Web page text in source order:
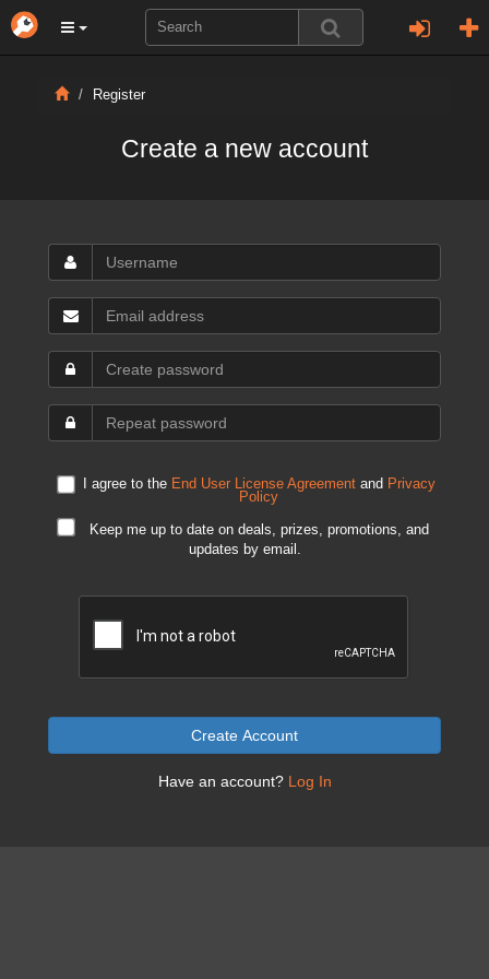
Register
Create a new account
I agree to the End User License Agreementand Privacy
Policy
Keep me up to date on deals, prizes, promotions, and
updates by email.
Create Account
Have an account? Log In